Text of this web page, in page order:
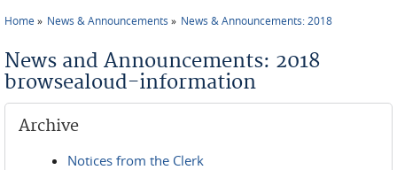
Home News & Announcements News & Announcements: 2018
News and Announcements: 2018
browsealoud-information
Archive
Notices from the Clerk